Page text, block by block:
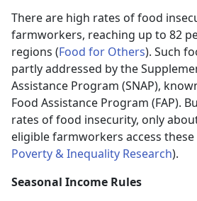
There are high rates of food
farmworkers, reaching up to 82
regions (Food for Others). Such
partly addressed by the
Assistance Program (SNAP),
Food Assistance Program (FAP).
rates of food insecurity, only
eligible farmworkers access
Poverty & Inequality Research).
Seasonal Income Rules